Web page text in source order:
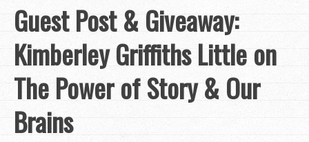
Guest Post & Giveaway:
Kimberley Griffiths Little on
The Power of Story & Our
Brains